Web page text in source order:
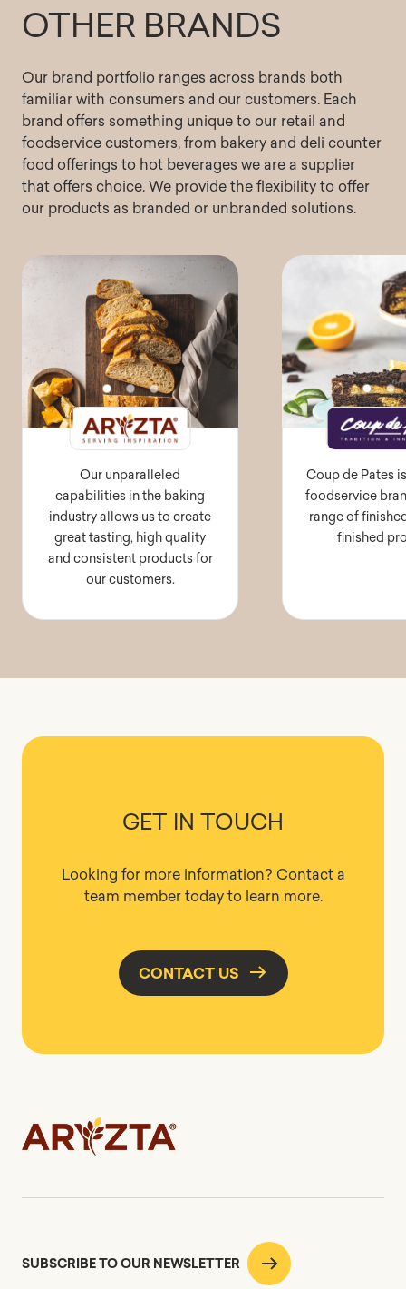
OTHER BRANDS
Our brand portfolio ranges across brands both
familiar with consumers and our customers. Each
brand offers something unique to our retail and
foodservice customers, from bakery and deli counter
food offerings to hot beverages we are a supplier
that offers choice. We provide the flexibility to offer
our products as branded or unbranded solutions.
Our unparalleled
capabilities in the baking
industry allows us to create
great tasting, high quality
and consistent products for
our customers.
Coup de Pates
foodservice
range of
finished
GET IN TOUCH
Looking for more information? Contact a
team member today to learn more.
CONTACT US
SUBSCRIBE TO OUR NEWSLETTER